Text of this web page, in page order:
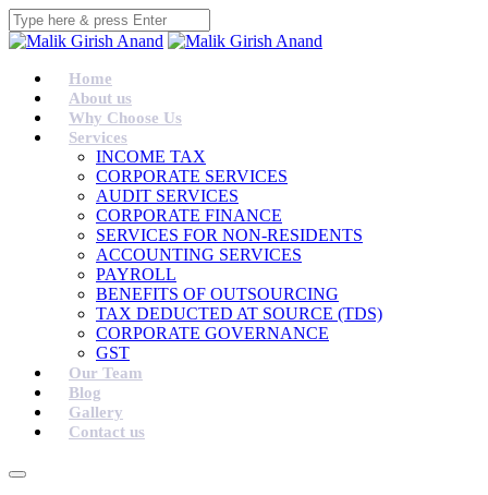
Home
About us
Why Choose Us
Services
INCOME TAX
CORPORATE SERVICES
AUDIT SERVICES
CORPORATE FINANCE
SERVICES FOR NON-RESIDENTS
ACCOUNTING SERVICES
PAYROLL
BENEFITS OF OUTSOURCING
TAX DEDUCTED AT SOURCE (TDS)
CORPORATE GOVERNANCE
GST
Our Team
Blog
Gallery
Contact us